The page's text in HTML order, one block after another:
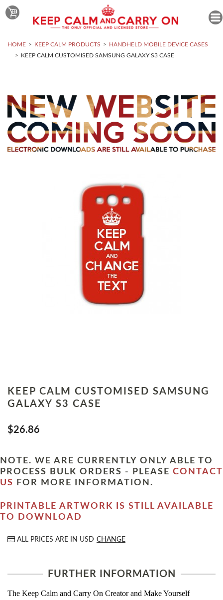
HOME KEEP CALM PRODUCTS
HANDHELD MOBILE DEVICE CASES
KEEP CALM CUSTOMISED SAMSUNG GALAXY S3 CASE
KEEP CALM CUSTOMISED SAMSUNG
GALAXY S3 CASE
$26.86
NOTE. WE ARE CURRENTLY ONLY ABLE TO
PROCESS BULK ORDERS - PLEASE CONTACT
US
FOR MORE INFORMATION.
PRINTABLE ARTWORK IS STILL AVAILABLE
TO DOWNLOAD
ALL PRICES ARE IN USD CHANGE
FURTHER INFORMATION
The Keep Calm and Carry On Creator and Make Yourself